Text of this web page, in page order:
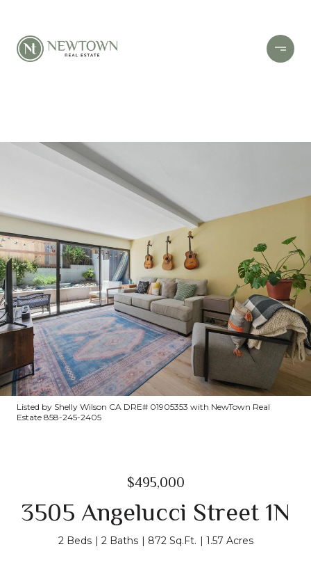
Listed by Shelly Wilson CA DRE# 01905353 with NewTown Real
Estate 858-245-2405
$495,000
3505 Angelucci Street 1N
2 Beds 2 Baths 872 Sq.Ft. 1.57 Acres